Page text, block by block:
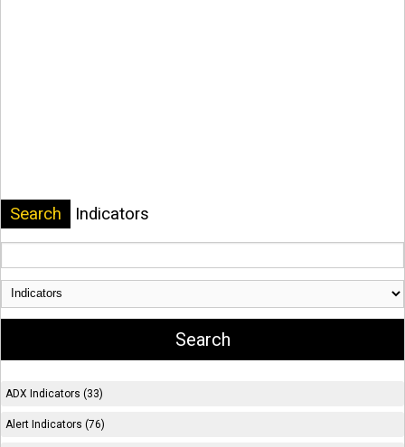
Search Indicators
ADX Indicators (33)
Alert Indicators (76)